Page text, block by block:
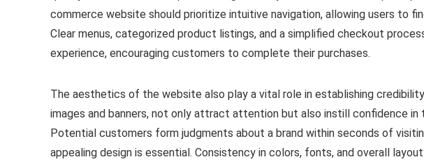
commerce website should prioritize intuitive navigation, allowing users to
Clear menus, categorized product listings, and a simplified checkout
experience, encouraging customers to complete their purchases.
The aesthetics of the website also play a vital role in establishing
images and banners, not only attract attention but also instill confidence
Potential customers form judgments about a brand within seconds of
appealing design is essential. Consistency in colors, fonts, and overall